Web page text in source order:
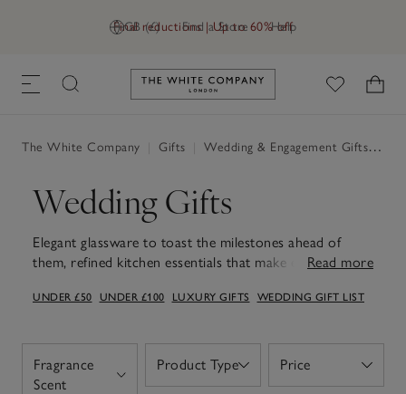
GB (£) Find a Store Help
Final reductions | Up to 60% off
Link to The White Company's
The White Company Gifts Wedding & Engagement Gifts |
Wedding Gifts
Elegant glassware to toast the milestones ahead of
them, refined kitchen essentials that make every day
bath products that offer quiet moments of relaxation
with wedding gifts to take into their new chapter. Think
photo frames to keep those wedding memories on
display, decorative accessories that add a welcoming
Read more
UNDER £50 UNDER £100 LUXURY GIFTS WEDDING GIFT LIST
Fragrance
Scent
Open
Product Type
Open Price
Open